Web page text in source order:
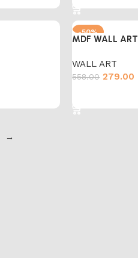
-50%
MDF WALL ART
WALL ART
558.00 279.00
→